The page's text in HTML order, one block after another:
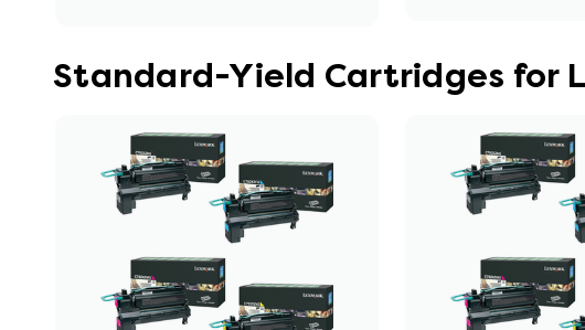
Standard-Yield Cartridges for